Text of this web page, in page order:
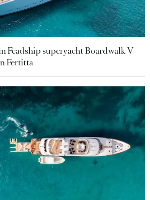
Feadship superyacht Boardwalk V
Fertitta